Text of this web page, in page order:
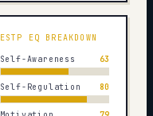
ESTP EQ BREAKDOWN
Self-Awareness 63
Self-Regulation 80